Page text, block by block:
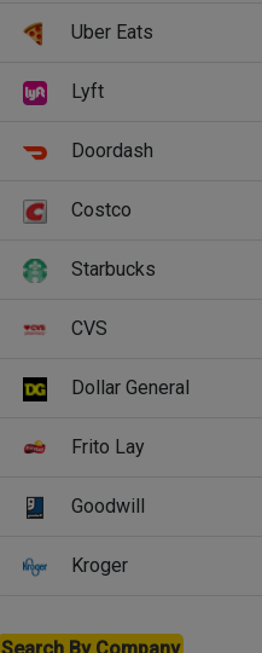
Uber Eats
Lyft
Doordash
Costco
Starbucks
CVS
Dollar General
Frito Lay
Goodwill
Kroger